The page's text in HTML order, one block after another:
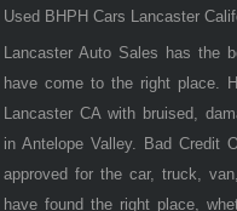
Used BHPH Cars Lancaster
Lancaster Auto Sales has
have come to the right place.
Lancaster CA with bruised,
in Antelope Valley. Bad Credit
approved for the car, truck,
have found the right place,